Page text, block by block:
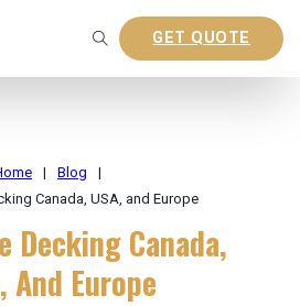
GET QUOTE
| Blog
|
Canada, USA, and Europe
Decking Canada,
And Europe